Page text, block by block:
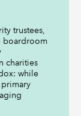
trustees,
boardroom
charities
while